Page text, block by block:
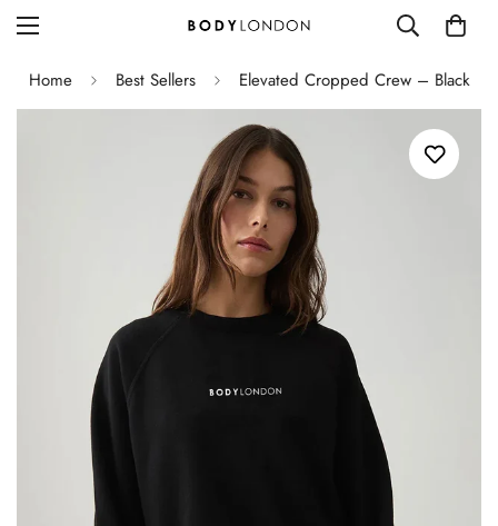
Home Best Sellers Elevated Cropped Crew – Black